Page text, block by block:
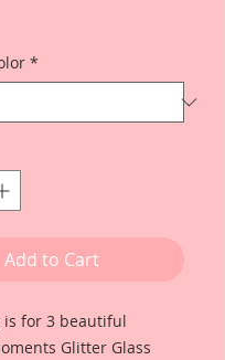
*
Add to Cart
for 3 beautiful
Glitter Glass